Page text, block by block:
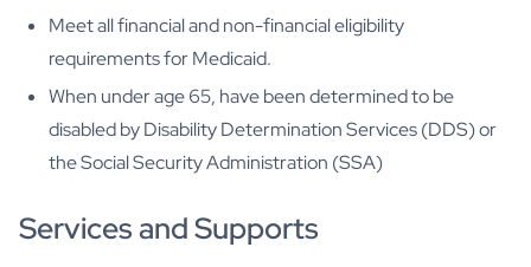
Meet all financial and non-financial eligibility
requirements for Medicaid.
When under age 65, have been determined to be
disabled by Disability Determination Services (DDS) or
the Social Security Administration (SSA)
Services and Supports